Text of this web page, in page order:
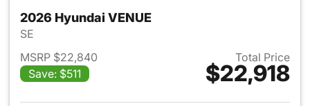
2026 Hyundai VENUE
SE
MSRP $22,840
Save: $511
Total Price
$22,918
View details for 2026